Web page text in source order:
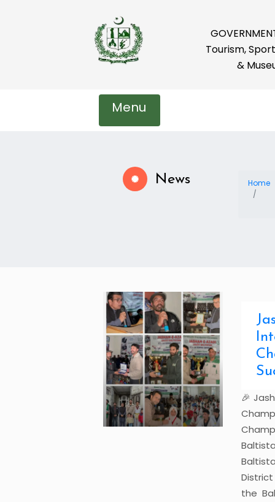
Tourism,
&
Menu
News Home
🎉
the